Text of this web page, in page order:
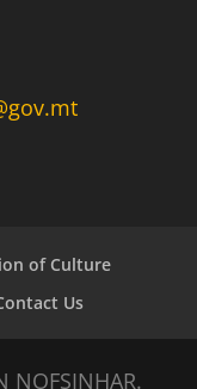
of Culture
Us
NOFSINHAR.